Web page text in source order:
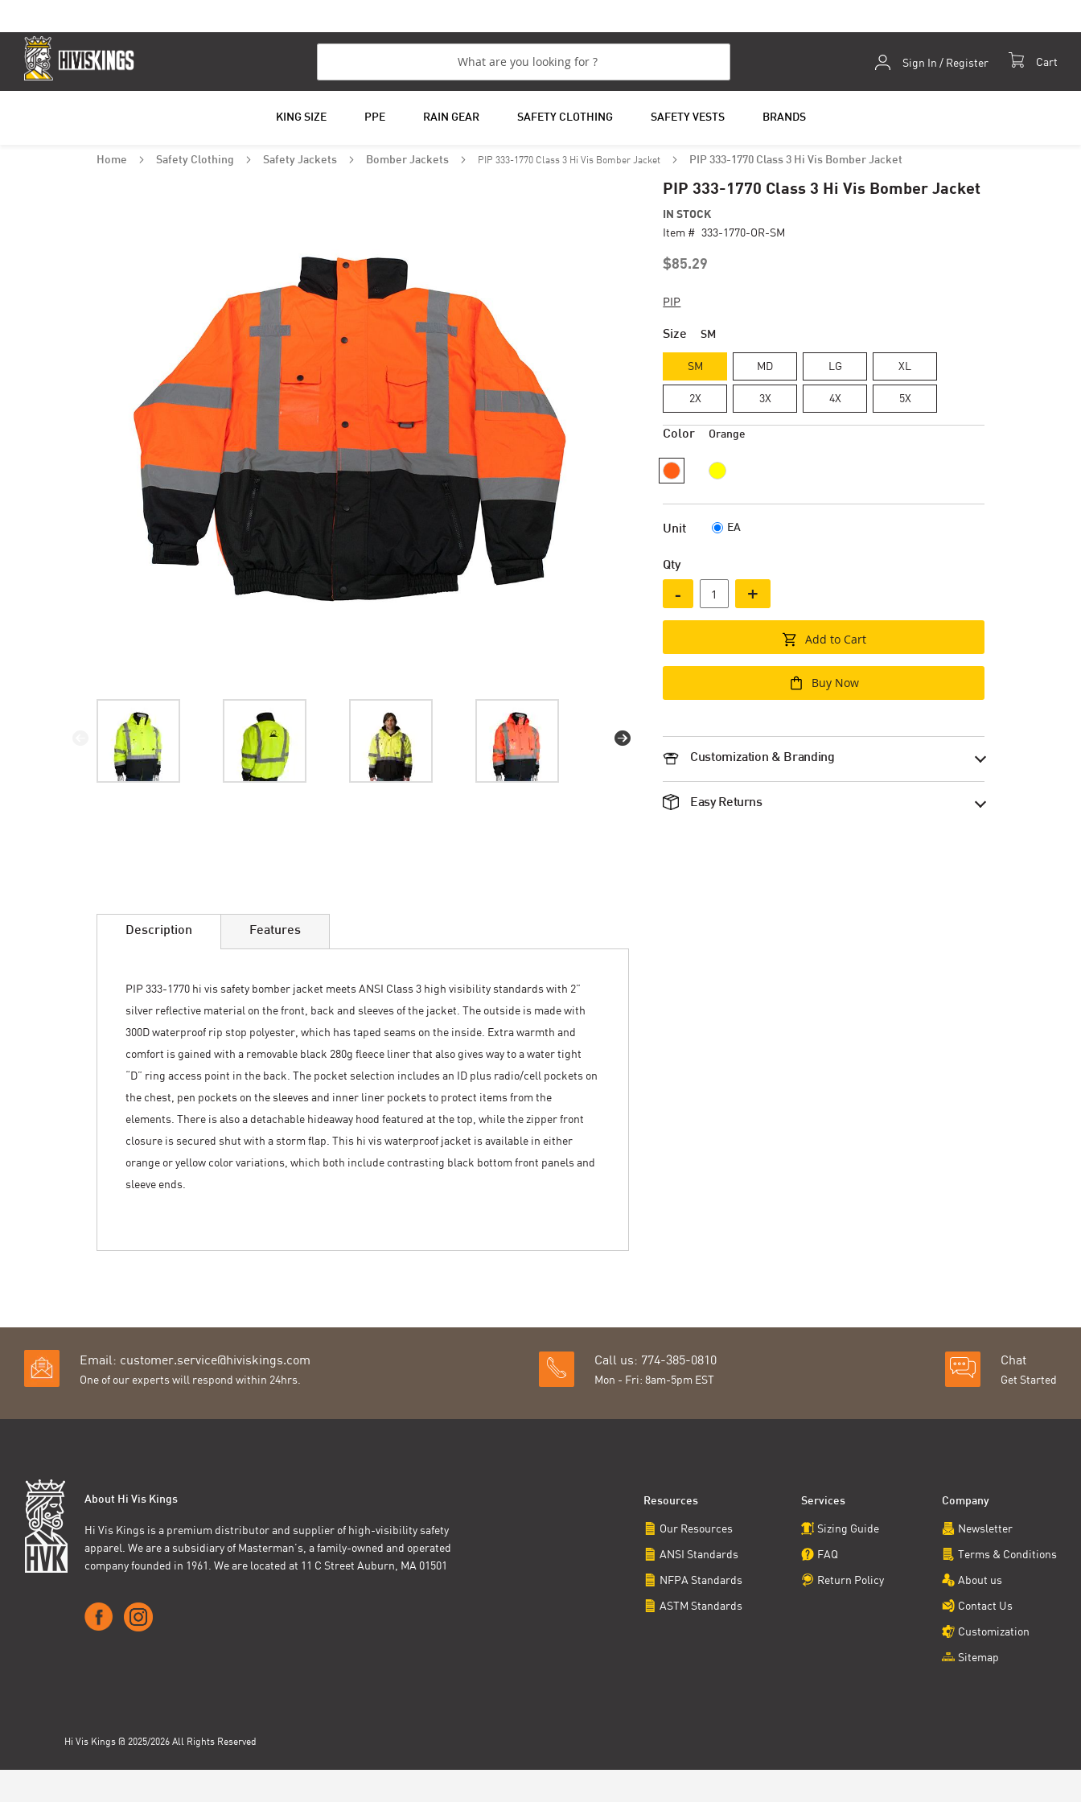
Cart
Content
Sign In / Register
KING SIZE PPE RAIN GEAR SAFETY CLOTHING SAFETY VESTS BRANDS
Home Safety Clothing Safety Jackets Bomber Jackets PIP 333-1770 Class 3 Hi Vis Bomber Jacket PIP 333-1770 Class 3 Hi Vis Bomber Jacket
PIP 333-1770 Class 3 Hi Vis Bomber Jacket
$85.29
IN STOCK
Item # 333-1770-OR-SM
PIP
Size SM
SM MD LG XL
2X 3X 4X 5X
Color Orange
Unit EA
Qty
- +
Add to Cart
Buy Now
Customization & Branding
Easy Returns
galleryDescription
PIP 333-1770 hi vis safety bomber jacket meets ANSI Class 3 high visibility standards with 2”
silver reflective material on the front, back and sleeves of the jacket. The outside is made with
300D waterproof rip stop polyester, which has taped seams on the inside. Extra warmth and
comfort is gained with a removable black 280g fleece liner that also gives way to a water tight
“D” ring access point in the back. The pocket selection includes an ID plus radio/cell pockets on
the chest, pen pockets on the sleeves and inner liner pockets to protect items from the
elements. There is also a detachable hideaway hood featured at the top, while the zipper front
closure is secured shut with a storm flap. This hi vis waterproof jacket is available in either
orange or yellow color variations, which both include contrasting black bottom front panels and
sleeve ends.
Features
Email: customer.service@hiviskings.com
One of our experts will respond within 24hrs.
Call us: 774-385-0810
Mon - Fri: 8am-5pm EST
Chat
Get Started
About Hi Vis Kings
Hi Vis Kings is a premium distributor and supplier of high-visibility safety
apparel. We are a subsidiary of Masterman’s, a family-owned and operated
company founded in 1961. We are located at 11 C Street Auburn, MA 01501
Resources
Our Resources
ANSI Standards
NFPA Standards
ASTM Standards
Services
Sizing Guide
FAQ
Return Policy
Company
Newsletter
Terms & Conditions
About us
Contact Us
Customization
Sitemap
Hi Vis Kings @ 2025/2026 All Rights Reserved